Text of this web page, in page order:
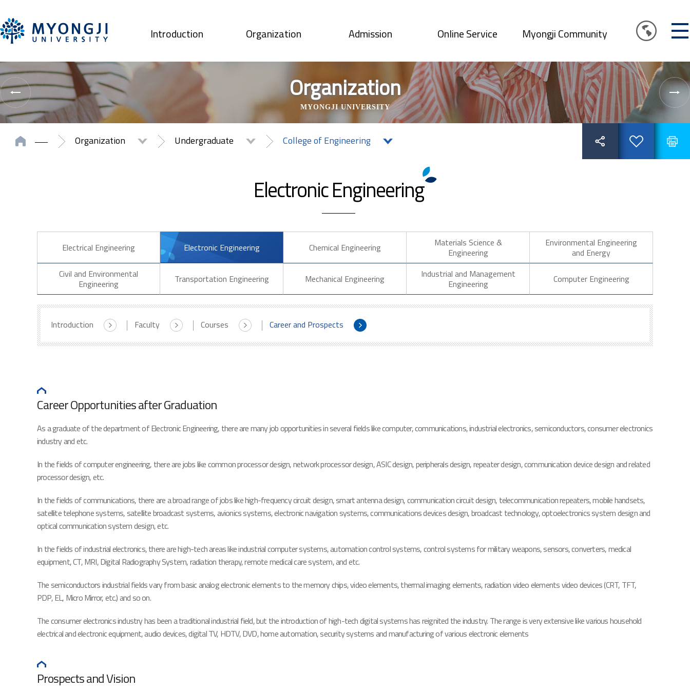
Introduction Organization Admission Online Service Myongji Community
Organization
MYONGJI UNIVERSITY
Organization Undergraduate College of Engineering
Electronic Engineering
Electrical Engineering Electronic Engineering
Introduction Faculty Courses Career and Prospects
Chemical Engineering
Materials Science &
Engineering
Environmental Engineering
and Energy
Civil and Environmental
Engineering
Transportation Engineering Mechanical Engineering
Industrial and Management
Engineering
Computer Engineering
Career Opportunities after Graduation
As a graduate of the department of Electronic Engineering, there are many job opportunities in several fields like computer, communications, industrial electronics, semiconductors, consumer electronics
industry and etc.
In the fields of computer engineering, there are jobs like common processor design, network processor design, ASIC design, peripherals design, repeater design, communication device design and related
processor design, etc.
In the fields of communications, there are a broad range of jobs like high-frequency circuit design, smart antenna design, communication circuit design, telecommunication repeaters, mobile handsets,
satellite telephone systems, satellite broadcast systems, avionics systems, electronic navigation systems, communications devices design, broadcast technology, optoelectronics system design and
optical communication system design, etc.
In the fields of industrial electronics, there are high-tech areas like industrial computer systems, automation control systems, control systems for military weapons, sensors, converters, medical
equipment, CT, MRI, Digital Radiography System, radiation therapy, remote medical care system, and etc.
The semiconductors industrial fields vary from basic analog electronic elements to the memory chips, video elements, thermal imaging elements, radiation video elements video devices (CRT, TFT,
PDP, EL, Micro Mirror, etc.) and so on.
The consumer electronics industry has been a traditional industrial field, but the introduction of high-tech digital systems has reignited the industry. The range is very extensive like various household
electrical and electronic equipment, audio devices, digital TV, HDTV, DVD, home automation, security systems and manufacturing of various electronic elements
Prospects and Vision